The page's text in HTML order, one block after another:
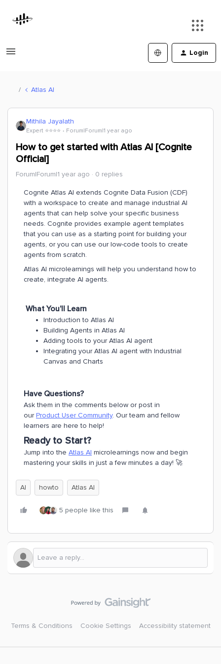
Login
Atlas AI
Mithila Jayalath
Expert ⭐️⭐️⭐️⭐️ Forum|Forum|1 year ago
How to get started with Atlas AI [Cognite
Official]
Forum|Forum|1 year ago 0 replies
Cognite Atlas AI extends Cognite Data Fusion (CDF)
with a workspace to create and manage industrial AI
agents that can help solve your specific business
needs. Cognite provides example agent templates
that you can use as a starting point for building your
agents, or you can use our low-code tools to create
agents from scratch.
Atlas AI microlearnings will help you understand how to
create, integrate AI agents.
What You'll Learn
Introduction to Atlas Al
Building Agents in Atlas Al
Adding tools to your Atlas Al agent
Integrating your Atlas Al agent with Industrial
Canvas and Charts
Have Questions?
Ask them in the comments below or post in
ourProduct User Community. Our team and fellow
learners are here to help!
Ready to Start?
Jump into the Atlas AI microlearnings now and begin
mastering your skills in just a few minutes a day! 🚀
AI howto Atlas AI
5 people like this
Terms & Conditions Cookie Settings Accessibility statement